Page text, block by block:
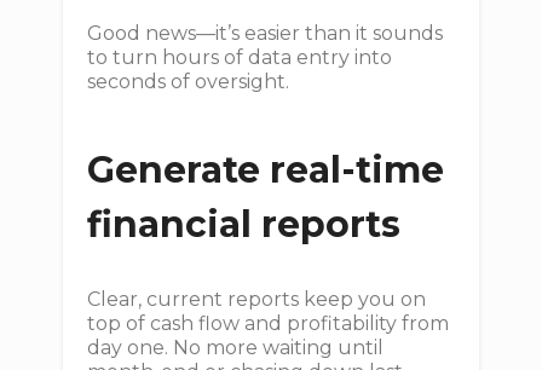
Good news—it’s easier than it sounds
to turn hours of data entry into
seconds of oversight.
Generate real-time
financial reports
Clear, current reports keep you on
top of cash flow and profitability from
day one. No more waiting until